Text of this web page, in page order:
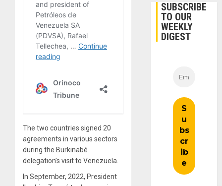
The two countries signed 20
agreements in various sectors
during the Burkinabé
delegation’s visit to Venezuela.
In September, 2022, President
SUBSCRIBE
TO OUR
WEEKLY
DIGEST